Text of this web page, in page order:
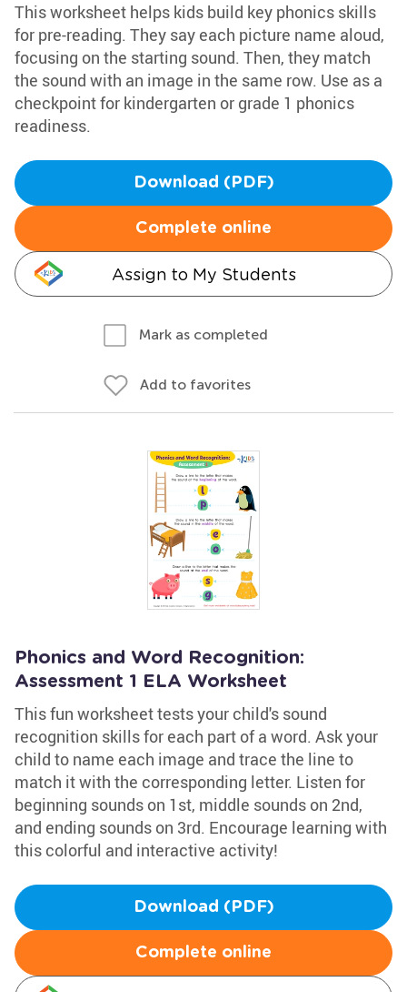
This worksheet helps kids build key phonics skills
for pre-reading. They say each picture name aloud,
focusing on the starting sound. Then, they match
the sound with an image in the same row. Use as a
checkpoint for kindergarten or grade 1 phonics
readiness.
Download (PDF)
Complete online
Assign to My Students
Mark as completed
Add to favorites
Phonics and Word Recognition:
Assessment 1 ELA Worksheet
This fun worksheet tests your child's sound
recognition skills for each part of a word. Ask your
child to name each image and trace the line to
match it with the corresponding letter. Listen for
beginning sounds on 1st, middle sounds on 2nd,
and ending sounds on 3rd. Encourage learning with
this colorful and interactive activity!
Download (PDF)
Complete online